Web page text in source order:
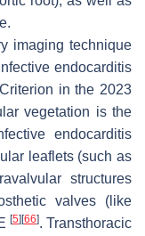
imaging technique
endocarditis
in the 2023
vegetation is the
endocarditis
leaflets (such as
structures
valves (like
[5] [66]. Transthoracic